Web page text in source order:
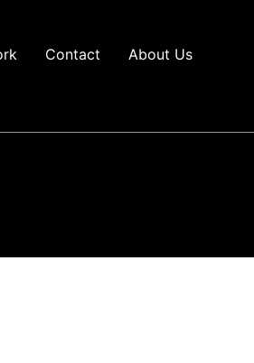
Contact About Us